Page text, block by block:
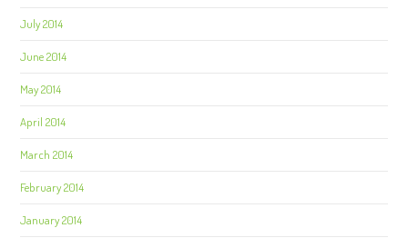
July 2014
June 2014
May 2014
April 2014
March 2014
February 2014
January 2014